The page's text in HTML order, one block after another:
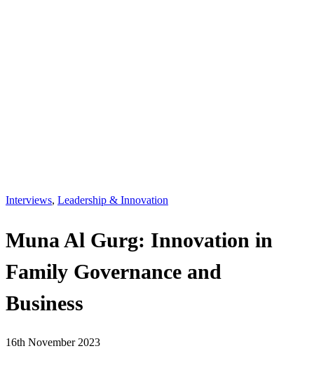
Interviews, Leadership & Innovation
Muna Al Gurg: Innovation in
Family Governance and
Business
16th November 2023